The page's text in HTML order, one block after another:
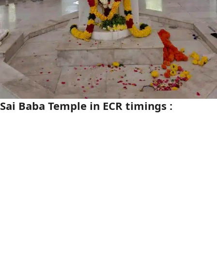
Sai Baba Temple in ECR timings :